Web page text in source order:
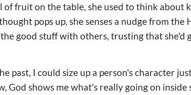
of fruit on the table, she used to think about
pops up, she senses a nudge from the
good stuff with others, trusting that she'd
past, I could size up a person's character
God shows me what's really going on inside